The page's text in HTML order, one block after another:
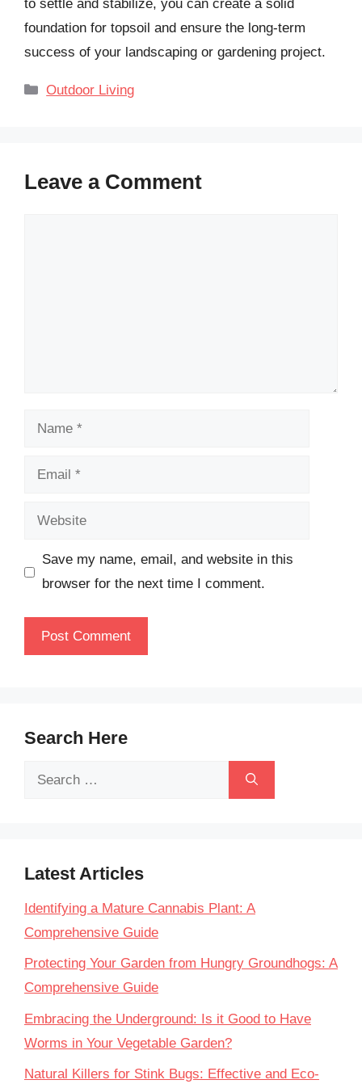
to settle and stabilize, you can create a solid
foundation for topsoil and ensure the long-term
success of your landscaping or gardening project.
Categories
Outdoor Living
Leave a Comment
Name
Email
Website
Save my name, email, and website in this
browser for the next time I comment.
Search Here
Search
Latest Articles
Identifying a Mature Cannabis Plant: A
Comprehensive Guide
Protecting Your Garden from Hungry Groundhogs: A
Comprehensive Guide
Embracing the Underground: Is it Good to Have
Worms in Your Vegetable Garden?
Natural Killers for Stink Bugs: Effective and Eco-